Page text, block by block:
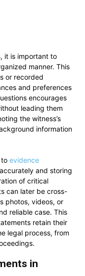
it is important to
manner. This
or recorded
and preferences
encourages
leading them
the witness’s
information
evidence
and storing
of critical
can later be cross-
photos, videos, or
reliable case. This
retain their
legal process, from
in